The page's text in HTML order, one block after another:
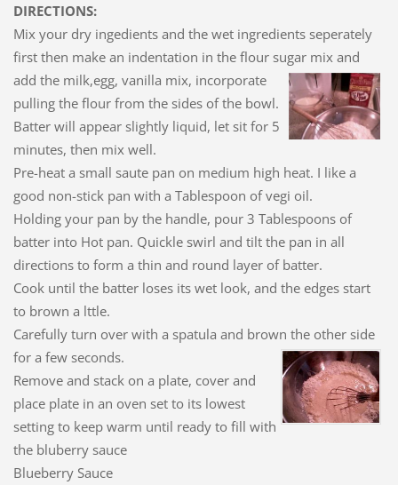
DIRECTIONS:
Mix your dry ingedients and the wet ingredients seperately
first then make an indentation in the flour sugar mix and
add the milk,egg, vanilla mix, incorporate
pulling the flour from the sides of the bowl.
Batter will appear slightly liquid, let sit for 5
minutes, then mix well.
Pre-heat a small saute pan on medium high heat. I like a
good non-stick pan with a Tablespoon of vegi oil.
Holding your pan by the handle, pour 3 Tablespoons of
batter into Hot pan. Quickle swirl and tilt the pan in all
directions to form a thin and round layer of batter.
Cook until the batter loses its wet look, and the edges start
to brown a lttle.
Carefully turn over with a spatula and brown the other side
for a few seconds.
Remove and stack on a plate, cover and
place plate in an oven set to its lowest
setting to keep warm until ready to fill with
the bluberry sauce
Blueberry Sauce